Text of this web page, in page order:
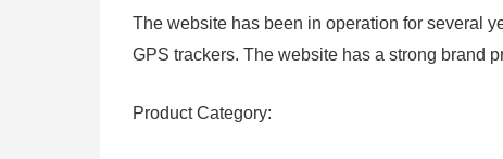
The website has been in operation for several
GPS trackers. The website has a strong brand
Product Category: